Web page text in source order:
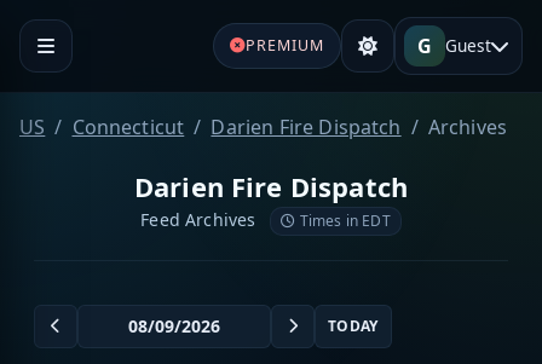
PREMIUM G Guest
US Connecticut Darien Fire Dispatch Archives
Darien Fire Dispatch
Feed Archives Times in EDT
TODAY